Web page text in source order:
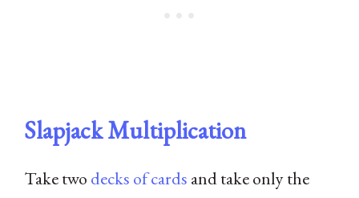
Slapjack Multiplication
Take two decks of cards and take only the